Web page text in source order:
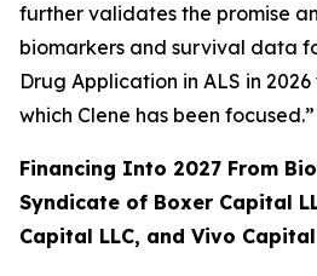
further validates the promise
biomarkers and survival data
Drug Application in ALS in
which Clene has been focused.”
Financing Into 2027 From
Syndicate of Boxer Capital
Capital LLC, and Vivo Capital